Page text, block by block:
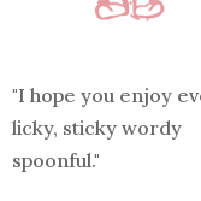
"I hope you enjoy
licky, sticky wordy
spoonful."